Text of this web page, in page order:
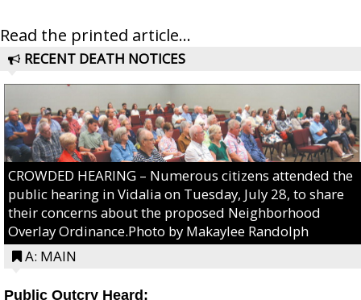
Read the printed article...
RECENT DEATH NOTICES
CROWDED HEARING – Numerous citizens attended the
public hearing in Vidalia on Tuesday, July 28, to share
their concerns about the proposed Neighborhood
Overlay Ordinance.Photo by Makaylee Randolph
A: MAIN
Public Outcry Heard: